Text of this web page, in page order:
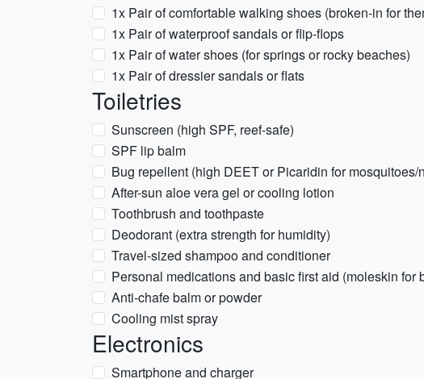
1x Pair of comfortable walking shoes (broken-in for
1x Pair of waterproof sandals or flip-flops
1x Pair of water shoes (for springs or rocky beaches)
1x Pair of dressier sandals or flats
Toiletries
Sunscreen (high SPF, reef-safe)
SPF lip balm
Bug repellent (high DEET or Picaridin for mosquitoes/
After-sun aloe vera gel or cooling lotion
Toothbrush and toothpaste
Deodorant (extra strength for humidity)
Travel-sized shampoo and conditioner
Personal medications and basic first aid (moleskin for
Anti-chafe balm or powder
Cooling mist spray
Electronics
Smartphone and charger